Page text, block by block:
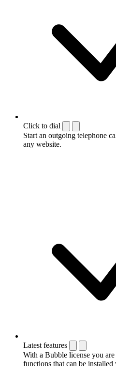
Click to dial
Start an outgoing telephone
any website.
Latest features
With a Bubble license you
functions that can be